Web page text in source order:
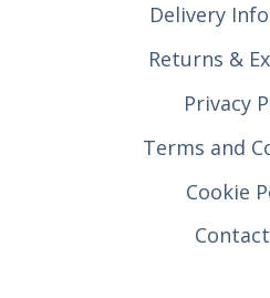
Delivery
Returns &
Privacy
Terms and
Cookie